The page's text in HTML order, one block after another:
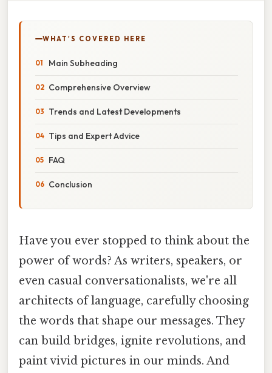
WHAT'S COVERED HERE
Main Subheading
Comprehensive Overview
Trends and Latest Developments
Tips and Expert Advice
FAQ
Conclusion
Have you ever stopped to think about the
power of words? As writers, speakers, or
even casual conversationalists, we're all
architects of language, carefully choosing
the words that shape our messages. They
can build bridges, ignite revolutions, and
paint vivid pictures in our minds. And